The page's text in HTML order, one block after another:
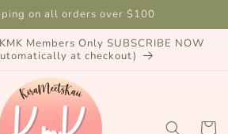
on all orders over $100
Members Only SUBSCRIBE NOW
at checkout)
Cart